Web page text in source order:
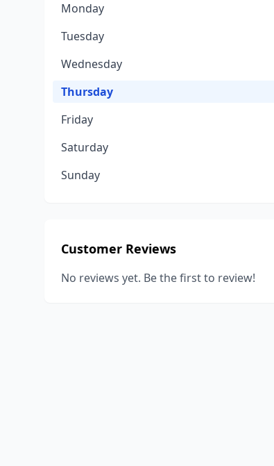
Monday
Tuesday
Wednesday
Thursday
Friday
Saturday
Sunday
Customer Reviews
No reviews yet. Be the first to review!